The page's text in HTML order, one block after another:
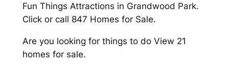
Fun Things Attractions in Grandwood Park.
Click or call 847 Homes for Sale.
Are you looking for things to do View 21
homes for sale.